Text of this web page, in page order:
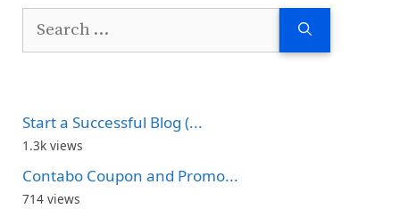
Search
Start a Successful Blog (...
1.3k views
Contabo Coupon and Promo...
714 views